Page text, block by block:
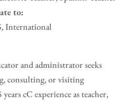
to:
International
and administrator seeks
consulting, or visiting
cC experience as teacher,